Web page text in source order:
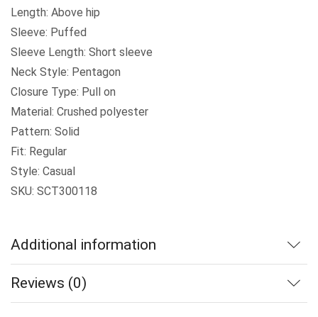
Length: Above hip
Sleeve: Puffed
Sleeve Length: Short sleeve
Neck Style: Pentagon
Closure Type: Pull on
Material: Crushed polyester
Pattern: Solid
Fit: Regular
Style: Casual
SKU: SCT300118
Additional information
Reviews (0)